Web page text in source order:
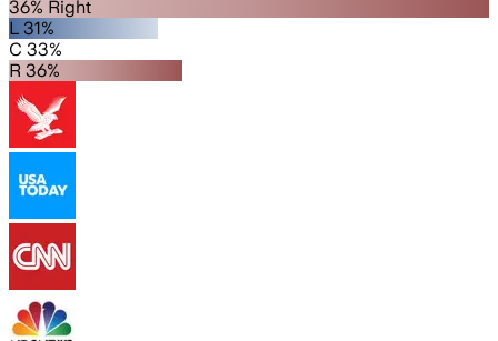
36% Right
L 31%
C 33%
R 36%